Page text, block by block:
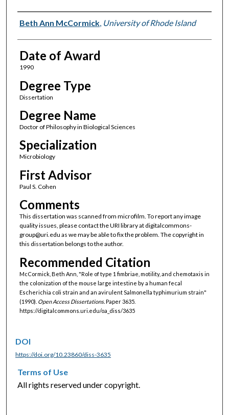
Author
Beth Ann McCormick, University of Rhode Island
Date of Award
1990
Degree Type
Dissertation
Degree Name
Doctor of Philosophy in Biological Sciences
Specialization
Microbiology
First Advisor
Paul S. Cohen
Comments
This dissertation was scanned from microfilm. To report any image
quality issues, please contact the URI library at digitalcommons-
group@uri.edu as we may be able to fix the problem. The copyright in
this dissertation belongs to the author.
Recommended Citation
McCormick, Beth Ann, "Role of type 1 fimbriae, motility, and chemotaxis in
the colonization of the mouse large intestine by a human fecal
Escherichia coli strain and an avirulent Salmonella typhimurium strain"
(1990). Open Access Dissertations. Paper 3635.
https://digitalcommons.uri.edu/oa_diss/3635
DOI
https://doi.org/10.23860/diss-3635
Terms of Use
All rights reserved under copyright.